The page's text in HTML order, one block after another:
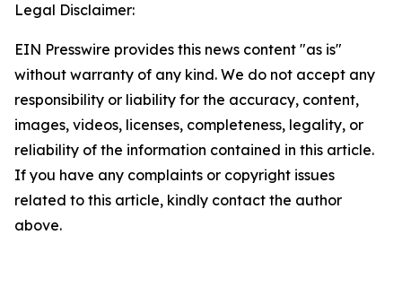
Legal Disclaimer:
EIN Presswire provides this news content "as is"
without warranty of any kind. We do not accept any
responsibility or liability for the accuracy, content,
images, videos, licenses, completeness, legality, or
reliability of the information contained in this article.
If you have any complaints or copyright issues
related to this article, kindly contact the author
above.